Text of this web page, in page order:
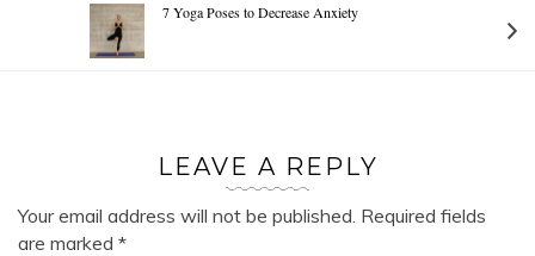
7 Yoga Poses to Decrease Anxiety
LEAVE A REPLY
Your email address will not be published. Required fields
are marked *